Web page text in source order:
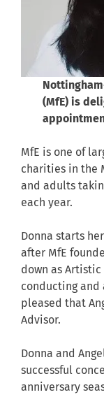
(MfE) is
MfE is one of
charities in the
and adults
each year.
Donna starts
after MfE
down as
conducting and
pleased that
Advisor.
Donna and
successful
anniversary